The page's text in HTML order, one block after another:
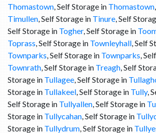
Thomastown, Self Storage in Thomastown
Timullen, Self Storage in Tinure, Self
Self Storage in Togher, Self Storage in
Toprass, Self Storage in Townleyhall, Self
Townparks, Self Storage in Townparks,
Townrath, Self Storage in Treagh, Self
Storage in Tullagee, Self Storage in
Storage in Tullakeel, Self Storage in Tully,
Self Storage in Tullyallen, Self Storage in
Storage in Tullycahan, Self Storage in
Storage in Tullydrum, Self Storage in